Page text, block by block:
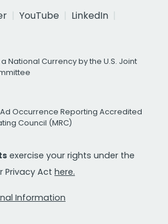
YouTube
LinkedIn
National Currency by the U.S. Joint
Ad Occurrence Reporting Accredited
Council (MRC)
exercise your rights under the
Privacy Act here.
Information